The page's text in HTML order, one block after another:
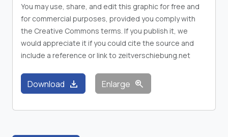
You may use, share, and edit this graphic for free and
for commercial purposes, provided you comply with
the Creative Commons terms. If you publish it, we
would appreciate it if you could cite the source and
include a reference or link to zeitverschiebung.net
Download download Enlarge zoom_in